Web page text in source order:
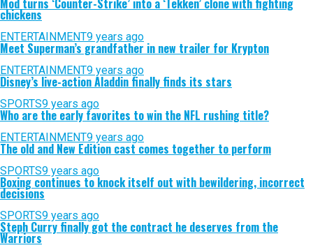
Mod turns ‘Counter-Strike’ into a ‘Tekken’ clone with fighting
chickens
ENTERTAINMENT9 years ago
Meet Superman’s grandfather in new trailer for Krypton
ENTERTAINMENT9 years ago
Disney’s live-action Aladdin finally finds its stars
SPORTS9 years ago
Who are the early favorites to win the NFL rushing title?
ENTERTAINMENT9 years ago
The old and New Edition cast comes together to perform
SPORTS9 years ago
Boxing continues to knock itself out with bewildering, incorrect
decisions
SPORTS9 years ago
Steph Curry finally got the contract he deserves from the
Warriors